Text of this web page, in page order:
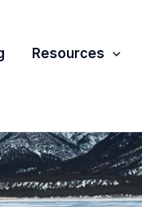
Resources